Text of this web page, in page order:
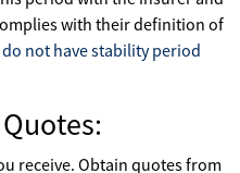
with their definition of
not have stability period
receive. Obtain quotes from